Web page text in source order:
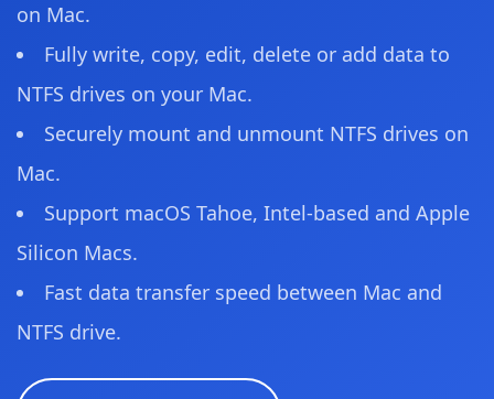
on Mac.
Fully write, copy, edit, delete or add data to
NTFS drives on your Mac.
Securely mount and unmount NTFS drives on
Mac.
Support macOS Tahoe, Intel-based and Apple
Silicon Macs.
Fast data transfer speed between Mac and
NTFS drive.